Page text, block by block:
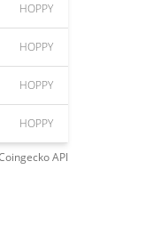
HOPPY
HOPPY
HOPPY
HOPPY
API